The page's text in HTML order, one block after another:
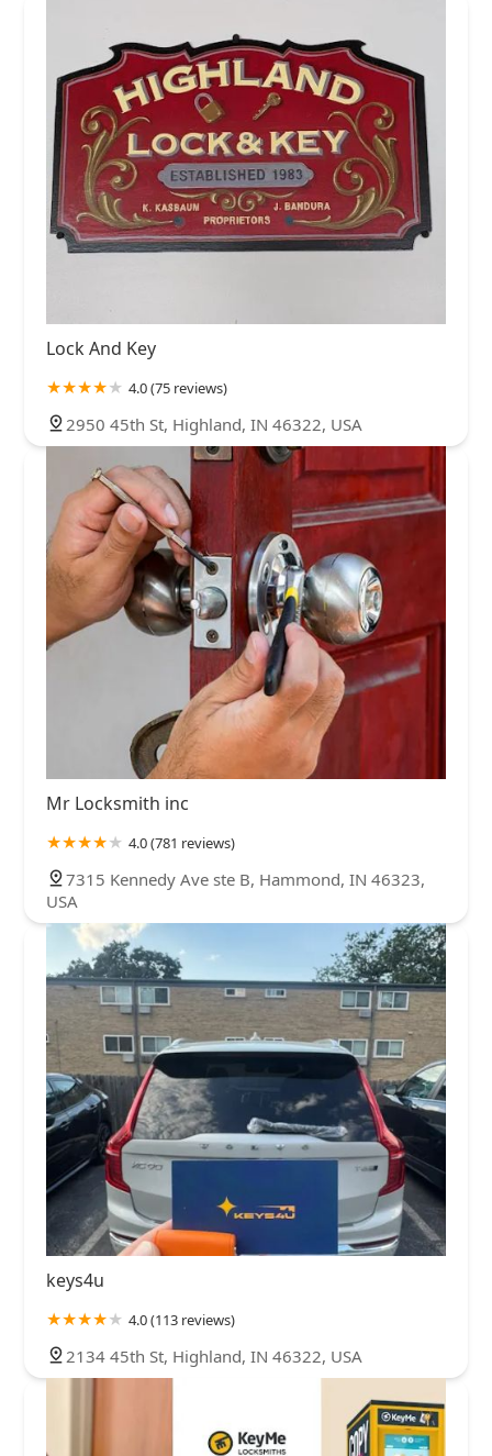
Lock And Key
4.0 (75 reviews)
2950 45th St, Highland, IN 46322, USA
Mr Locksmith inc
4.0 (781 reviews)
7315 Kennedy Ave ste B, Hammond, IN 46323,
USA
keys4u
4.0 (113 reviews)
2134 45th St, Highland, IN 46322, USA